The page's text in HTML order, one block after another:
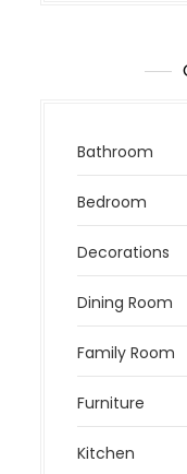
Bathroom
Bedroom
Decorations
Dining Room
Family Room
Furniture
Kitchen